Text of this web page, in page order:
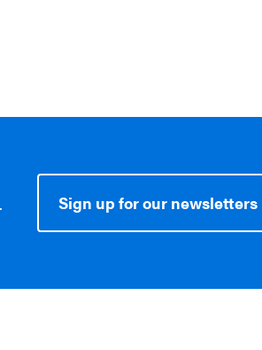
Sign up for our newsletters